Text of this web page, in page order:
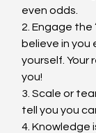
even odds.
2. Engage the
believe in you
yourself. Your
you!
3. Scale or
tell you you
4. Knowledge